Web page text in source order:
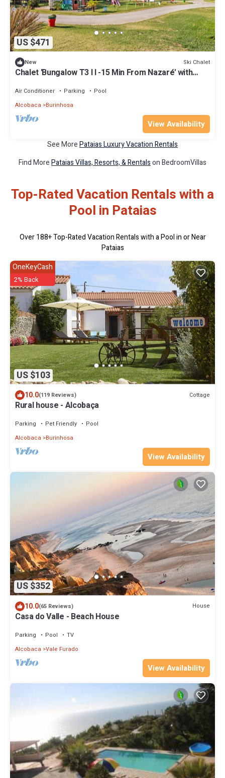
US $471
New Ski Chalet
Chalet 'Bungalow T3 I I -15 Min From Nazaré' with
Air Conditioner Parking
Pool
Alcobaca
Burinhosa
View Availability
See MorePataias Luxury Vacation Rentals
Find MorePataias Villas, Resorts, & Rentalson BedroomVillas
Top-Rated Vacation Rentals with a
Pool in Pataias
Over188+ Top-Rated Vacation Rentals with a Pool in or Near
Pataias
US $103
OneKeyCash
2% Back
10.0(119 Reviews) Cottage
Rural house - Alcobaça
Parking Pet Friendly
Pool
Alcobaca
Burinhosa
View Availability
US $352
10.0(65 Reviews) House
Casa do Valle - Beach House
Parking Pool
TV
Alcobaca Vale Furado
View Availability